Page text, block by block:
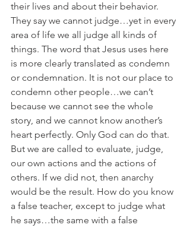
their lives and about their behavior.
They say we cannot judge…yet in every
area of life we all judge all kinds of
things. The word that Jesus uses here
is more clearly translated as condemn
or condemnation. It is not our place to
condemn other people…we can’t
because we cannot see the whole
story, and we cannot know another’s
heart perfectly. Only God can do that.
But we are called to evaluate, judge,
our own actions and the actions of
others. If we did not, then anarchy
would be the result. How do you know
a false teacher, except to judge what
he says…the same with a false